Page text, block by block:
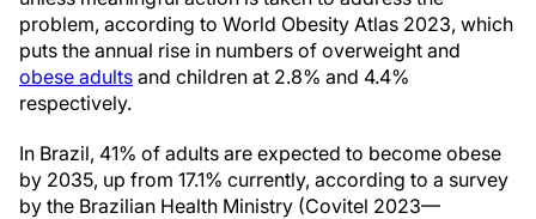
problem, according to World Obesity Atlas 2023, which
puts the annual rise in numbers of overweight and
obese adults and children at 2.8% and 4.4%
respectively.
In Brazil, 41% of adults are expected to become obese
by 2035, up from 17.1% currently, according to a survey
by the Brazilian Health Ministry (Covitel 2023—